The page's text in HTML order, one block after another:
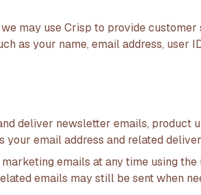
may use Crisp to provide
as your name, email address, user
deliver newsletter emails, product
your email address and related
emails at any time using
emails may still be sent when